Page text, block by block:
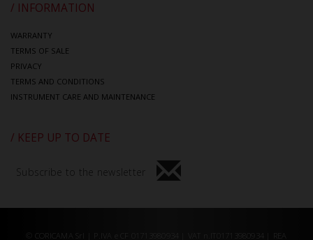
/ INFORMATION
WARRANTY
TERMS OF SALE
PRIVACY
TERMS AND CONDITIONS
INSTRUMENT CARE AND MAINTENANCE
/ KEEP UP TO DATE
Subscribe to the newsletter
© CORICAMA Srl | P.IVA e CF 01713980934 | VAT n.IT01713980934 | REA